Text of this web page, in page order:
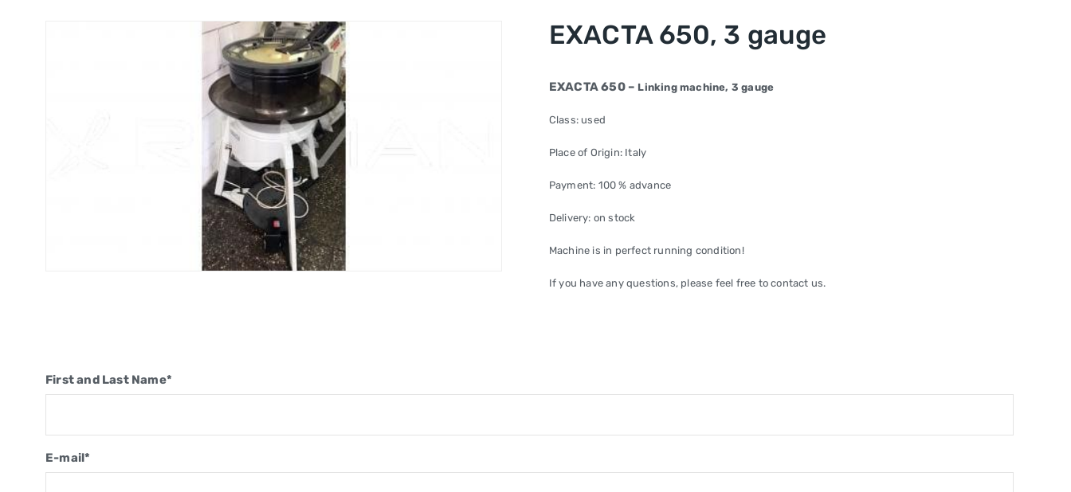
EXACTA 650, 3 gauge
EXACTA 650 – Linking machine, 3 gauge
Class: used
Place of Origin: Italy
Payment: 100 % advance
Delivery: on stock
Machine is in perfect running condition!
If you have any questions, please feel free to contact us.
First and Last Name*
E-mail*